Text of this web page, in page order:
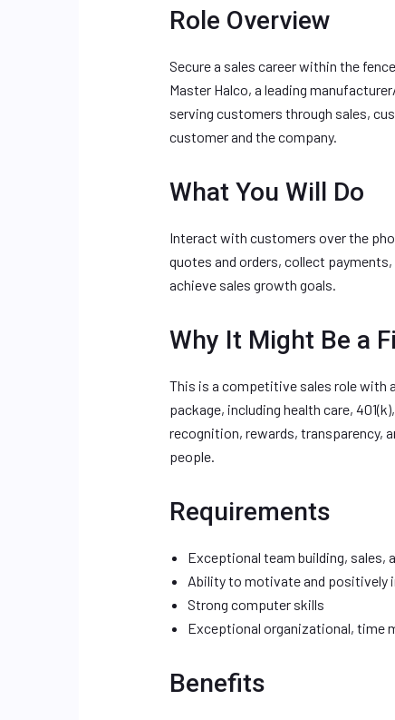
Role Overview
Secure a sales career within the
Master Halco, a leading
serving customers through sales,
customer and the company.
What You Will Do
Interact with customers over the
quotes and orders, collect
achieve sales growth goals.
Why It Might Be a
This is a competitive sales role with
package, including health care,
recognition, rewards, transparency,
people.
Requirements
Exceptional team building, sales,
Ability to motivate and positively
Strong computer skills
Exceptional organizational, time
Benefits